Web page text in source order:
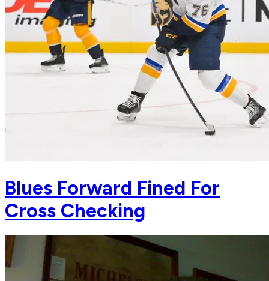
Blues Forward Fined For
Cross Checking